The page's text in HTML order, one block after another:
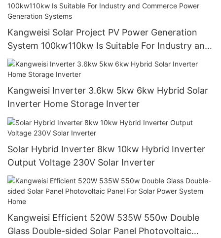
Kangweisi Solar Project PV Power Generation
System 100kw110kw Is Suitable For Industry and
Commerce Power Generation Systems
Kangweisi Inverter 3.6kw 5kw 6kw Hybrid Solar
Inverter Home Storage Inverter
Solar Hybrid Inverter 8kw 10kw Hybrid Inverter
Output Voltage 230V Solar Inverter
Kangweisi Efficient 520W 535W 550w Double
Glass Double-sided Solar Panel Photovoltaic